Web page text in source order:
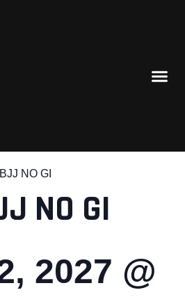
NO GI
NO GI
2027 @